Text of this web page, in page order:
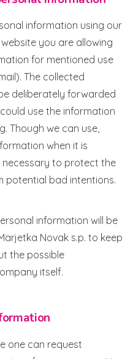
information using our
you are allowing
for mentioned use
The collected
deliberately forwarded
use the information
Though we can use,
when it is
necessary to protect the
potential bad intentions.
information will be
Novak s.p. to keep
the possible
itself.
one can request